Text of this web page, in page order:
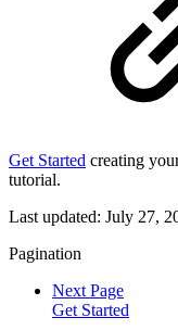
Get Started creating
tutorial.
Last updated: July 27,
Pagination
Next Page
Get Started